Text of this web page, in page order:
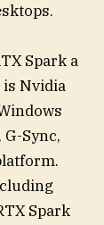
Spark a
Nvidia
G-Sync,
Spark